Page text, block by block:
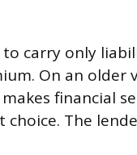
carry only
On an older
financial
choice. The